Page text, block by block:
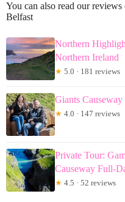
You can also read our
Belfast
Northern
Northern Ireland
★ 5.0 · 181 reviews
Giants
★ 4.0 · 147 reviews
Private Tour:
Causeway Full-
★ 4.5 · 52 reviews